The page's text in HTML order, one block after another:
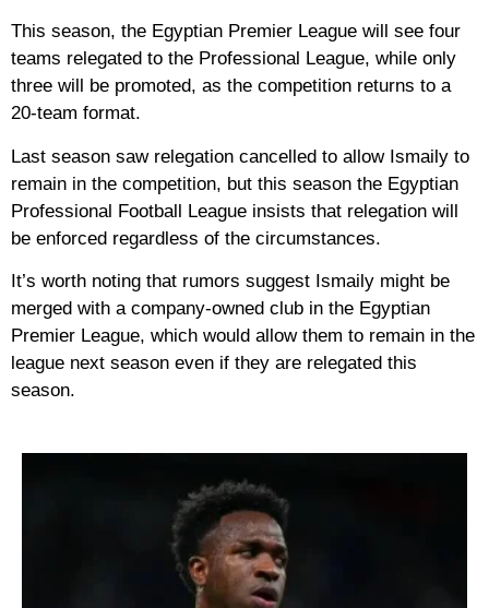
This season, the Egyptian Premier League will see four
teams relegated to the Professional League, while only
three will be promoted, as the competition returns to a
20-team format.
Last season saw relegation cancelled to allow Ismaily to
remain in the competition, but this season the Egyptian
Professional Football League insists that relegation will
be enforced regardless of the circumstances.
It’s worth noting that rumors suggest Ismaily might be
merged with a company-owned club in the Egyptian
Premier League, which would allow them to remain in the
league next season even if they are relegated this
season.